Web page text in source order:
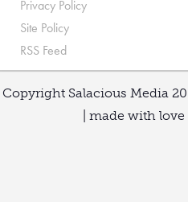
Privacy Policy
Site Policy
RSS Feed
Copyright Salacious Media
| made with